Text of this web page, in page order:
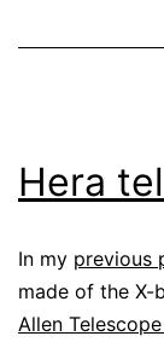
Hera
In my previous
made of the X-
Allen